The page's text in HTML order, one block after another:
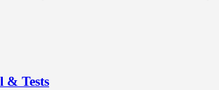
& Tests